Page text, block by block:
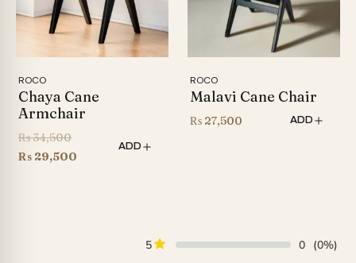
ROCO
Chaya Cane
Armchair
₨34,500Original
price
₨ 29,500
ADD
ROCO
Malavi Cane Chair
₨ 27,500 ADD
5 0 (0%)